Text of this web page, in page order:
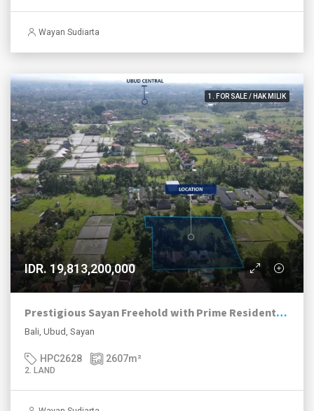
Wayan Sudiarta
1. FOR SALE / HAK MILIK
IDR. 19,813,200,000
Prestigious Sayan Freehold with Prime Residential Zoning
Bali, Ubud, Sayan
HPC2628 2607m²
2. LAND